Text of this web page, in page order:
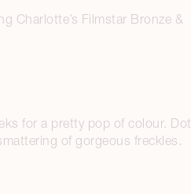
Charlotte’s Filmstar Bronze &
for a pretty pop of colour. Dot
of gorgeous freckles.